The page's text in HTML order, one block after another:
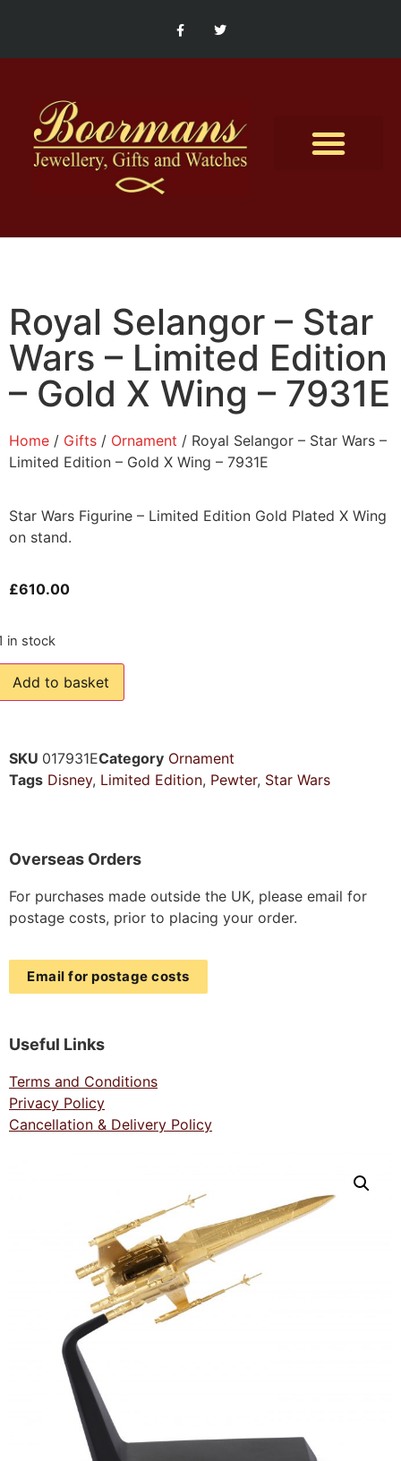
Royal Selangor – Star
Wars – Limited Edition
– Gold X Wing – 7931E
Home / Gifts / Ornament / Royal Selangor – Star Wars –
Limited Edition – Gold X Wing – 7931E
Star Wars Figurine – Limited Edition Gold Plated X Wing
on stand.
£610.00
in stock
Add to basket
SKU 017931ECategory Ornament
Tags Disney, Limited Edition, Pewter, Star Wars
Overseas Orders
For purchases made outside the UK, please email for
postage costs, prior to placing your order.
Email for postage costs
Useful Links
Terms and Conditions
Privacy Policy
Cancellation & Delivery Policy